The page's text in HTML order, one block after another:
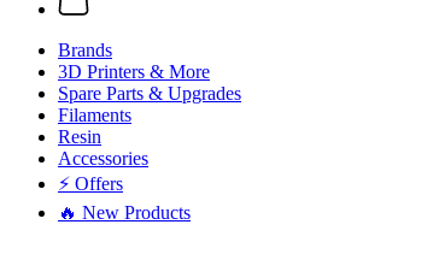
Brands
3D Printers & More
Spare Parts & Upgrades
Filaments
Resin
Accessories
⚡ Offers
🔥 New Products